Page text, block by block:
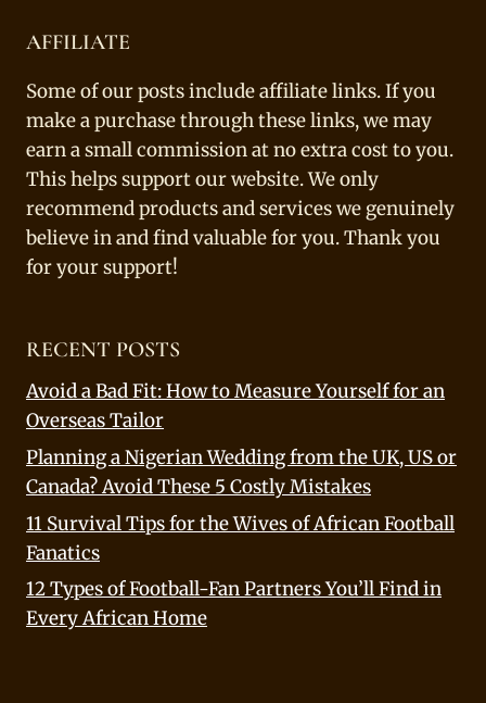
AFFILIATE
Some of our posts include affiliate links. If you
make a purchase through these links, we may
earn a small commission at no extra cost to you.
This helps support our website. We only
recommend products and services we genuinely
believe in and find valuable for you. Thank you
for your support!
RECENT POSTS
Avoid a Bad Fit: How to Measure Yourself for an
Overseas Tailor
Planning a Nigerian Wedding from the UK, US or
Canada? Avoid These 5 Costly Mistakes
11 Survival Tips for the Wives of African Football
Fanatics
12 Types of Football-Fan Partners You’ll Find in
Every African Home